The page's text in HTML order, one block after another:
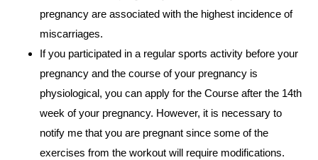
pregnancy are associated with the highest incidence of
miscarriages.
If you participated in a regular sports activity before your
pregnancy and the course of your pregnancy is
physiological, you can apply for the Course after the 14th
week of your pregnancy. However, it is necessary to
notify me that you are pregnant since some of the
exercises from the workout will require modifications.